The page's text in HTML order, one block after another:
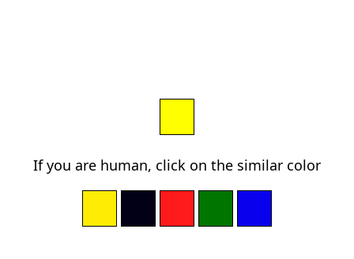
If you are human, click on the similar color